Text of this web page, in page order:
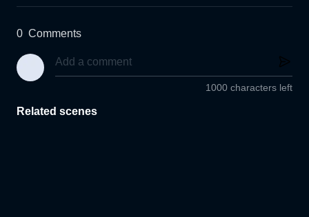
0 Comments
1000 characters left
Related scenes